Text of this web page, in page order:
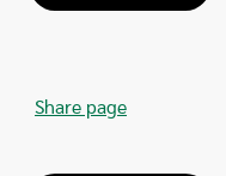
Share page